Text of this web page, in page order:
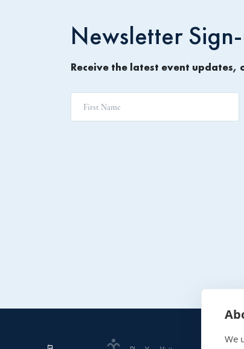
Newsletter
Receive the latest event
We